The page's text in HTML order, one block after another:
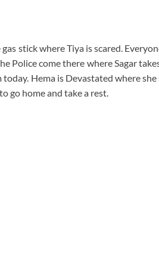
stick where Tiya is scared.
Police come there where Sagar
Hema is Devastated where
go home and take a rest.